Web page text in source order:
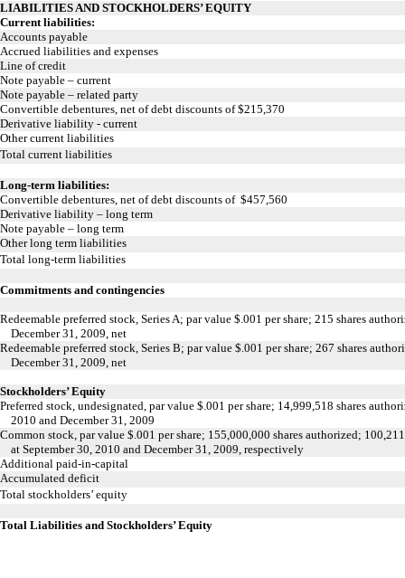
LIABILITIES AND STOCKHOLDERS’ EQUITY
Current liabilities:
Accounts payable
Accrued liabilities and expenses
Line of credit
Note payable – current
Note payable – related party
Convertible debentures, net of debt discounts of $215,370
Derivative liability - current
Other current liabilities
Total current liabilities
Long-term liabilities:
Convertible debentures, net of debt discounts of $457,560
Derivative liability – long term
Note payable – long term
Other long term liabilities
Total long-term liabilities
Commitments and contingencies
Redeemable preferred stock, Series A; par value $.001 per share; 215 shares
December 31, 2009, net
Redeemable preferred stock, Series B; par value $.001 per share; 267 shares
December 31, 2009, net
Stockholders’ Equity
Preferred stock, undesignated, par value $.001 per share; 14,999,518 shares
2010 and December 31, 2009
Common stock, par value $.001 per share; 155,000,000 shares authorized;
at September 30, 2010 and December 31, 2009, respectively
Additional paid-in-capital
Accumulated deficit
Total stockholders’ equity
Total Liabilities and Stockholders’ Equity